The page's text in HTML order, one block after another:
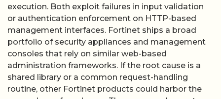
execution. Both exploit failures in input validation
or authentication enforcement on HTTP-based
management interfaces. Fortinet ships a broad
portfolio of security appliances and management
consoles that rely on similar web-based
administration frameworks. If the root cause is a
shared library or a common request-handling
routine, other Fortinet products could harbor the